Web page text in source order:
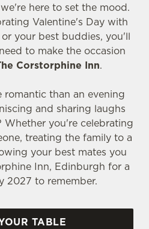
here to set the mood.
Valentine's Day with
your best buddies, you'll
to make the occasion
Corstorphine Inn.
than an evening
and sharing laughs
Whether you're celebrating
treating the family to a
your best mates you
Inn, Edinburgh for a
2027 to remember.
TABLE